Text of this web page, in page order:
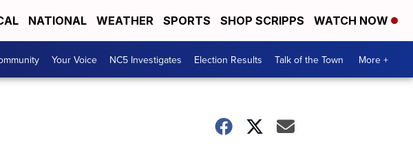
NATIONAL WEATHER SPORTS SHOP SCRIPPS WATCH NOW
Your Voice NC5 Investigates Election Results Talk of the Town More +